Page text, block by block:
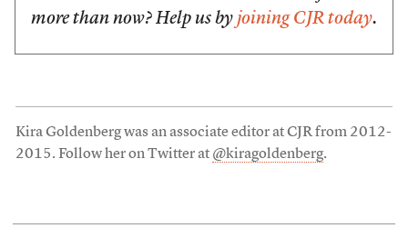
more than now? Help us by joining CJR today.
Kira Goldenberg was an associate editor at CJR from 2012-
2015. Follow her on Twitter at @kiragoldenberg.